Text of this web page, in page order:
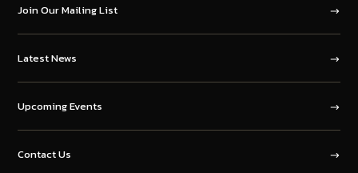
Join Our Mailing List
Latest News
Upcoming Events
Contact Us